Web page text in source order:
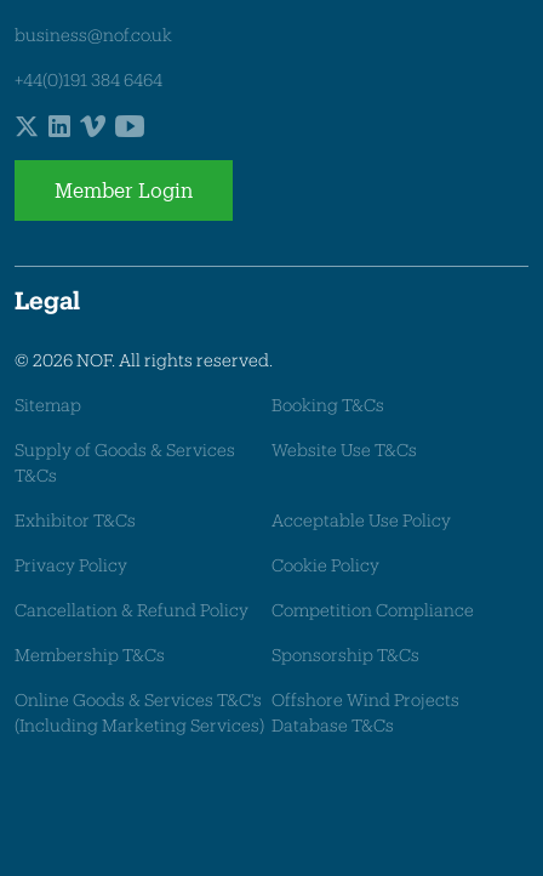
business@nof.co.uk
+44(0)191 384 6464
Member Login
Legal
© 2026 NOF. All rights reserved.
Sitemap Booking T&Cs
Supply of Goods & Services
T&Cs
Website Use T&Cs
Exhibitor T&Cs Acceptable Use Policy
Privacy Policy Cookie Policy
Cancellation & Refund Policy Competition Compliance
Membership T&Cs Sponsorship T&Cs
Online Goods & Services T&C's
(Including Marketing Services)
Offshore Wind Projects
Database T&Cs